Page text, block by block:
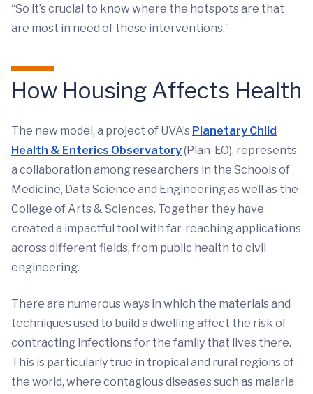
“So it’s crucial to know where the hotspots are that
are most in need of these interventions.”
How Housing Affects Health
The new model, a project of UVA’s Planetary Child
Health & Enterics Observatory(Plan-EO), represents
a collaboration among researchers in the Schools of
Medicine, Data Science and Engineering as well as the
College of Arts & Sciences. Together they have
created a impactful tool with far-reaching applications
across different fields, from public health to civil
engineering.
There are numerous ways in which the materials and
techniques used to build a dwelling affect the risk of
contracting infections for the family that lives there.
This is particularly true in tropical and rural regions of
the world, where contagious diseases such as malaria